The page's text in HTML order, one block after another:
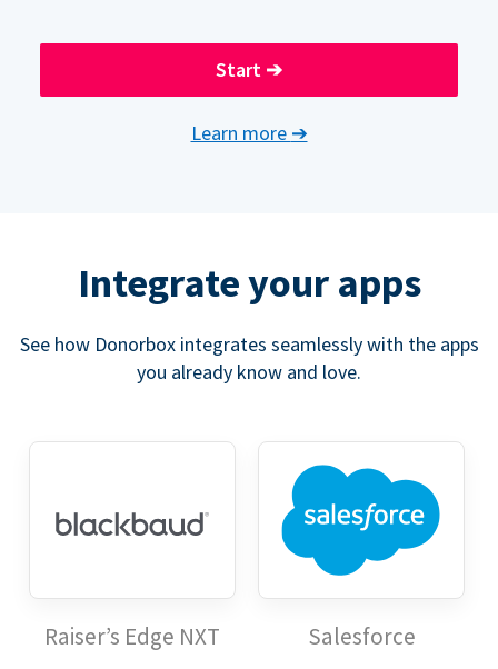
Start ➔
Learn more ➔
Integrate your apps
See how Donorbox integrates seamlessly with the apps
you already know and love.
Raiser’s Edge NXT Salesforce